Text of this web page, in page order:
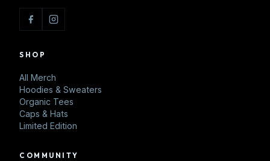
SHOP
All Merch
Hoodies & Sweaters
Organic Tees
Caps & Hats
Limited Edition
COMMUNITY